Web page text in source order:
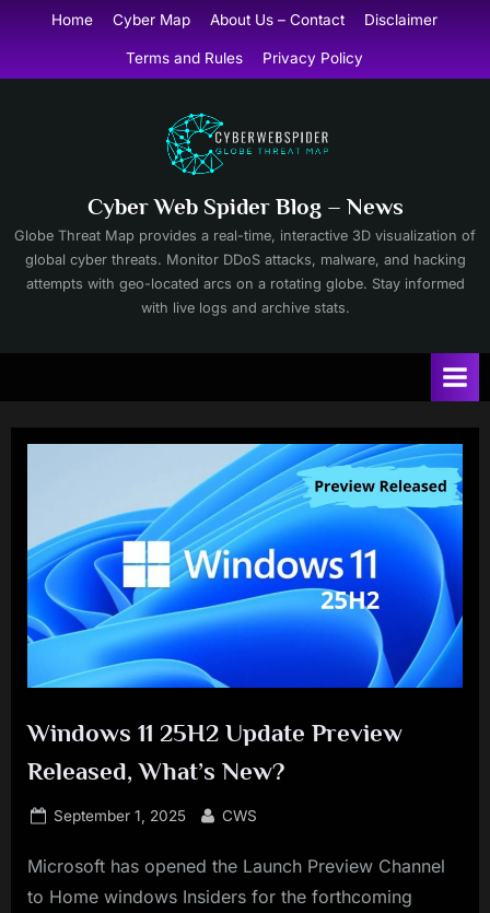
content
Home Cyber Map About Us – Contact Disclaimer
Terms and Rules Privacy Policy
Cyber Web Spider Blog – News
Globe Threat Map provides a real-time, interactive 3D visualization of
global cyber threats. Monitor DDoS attacks, malware, and hacking
attempts with geo-located arcs on a rotating globe. Stay informed
with live logs and archive stats.
Windows 11 25H2 Update Preview
Released, What’s New?
Posted
September 1, 2025 By
CWS
Microsoft has opened the Launch Preview Channel
to Home windows Insiders for the forthcoming